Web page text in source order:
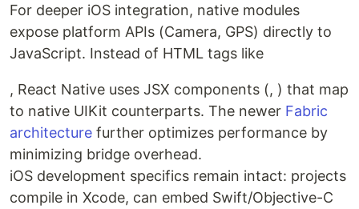
For deeper iOS integration, native modules
expose platform APIs (Camera, GPS) directly to
JavaScript. Instead of HTML tags like
, React Native uses JSX components (, ) that map
to native UIKit counterparts. The newer Fabric
architecture further optimizes performance by
minimizing bridge overhead.
iOS development specifics remain intact: projects
compile in Xcode, can embed Swift/Objective-C